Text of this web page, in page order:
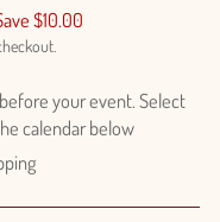
$10.00
your event. Select
calendar below